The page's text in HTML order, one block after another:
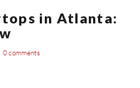
in Atlanta:
0comments